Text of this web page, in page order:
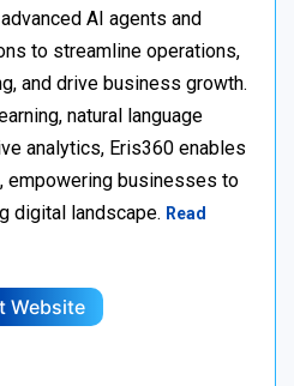
AI agents and
to streamline operations,
and drive business growth.
natural language
analytics, Eris360 enables
empowering businesses to
digital landscape. Read
Website